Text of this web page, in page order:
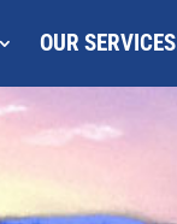
OUR SERVICES